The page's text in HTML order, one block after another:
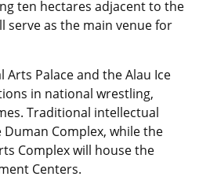
ten hectares adjacent to the
serve as the main venue for
Palace and the Alau Ice
in national wrestling,
Traditional intellectual
Complex, while the
Complex will house the
Centers.